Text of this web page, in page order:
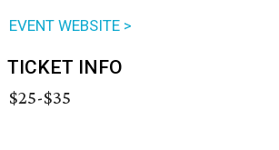
EVENT WEBSITE >
TICKET INFO
$25-$35